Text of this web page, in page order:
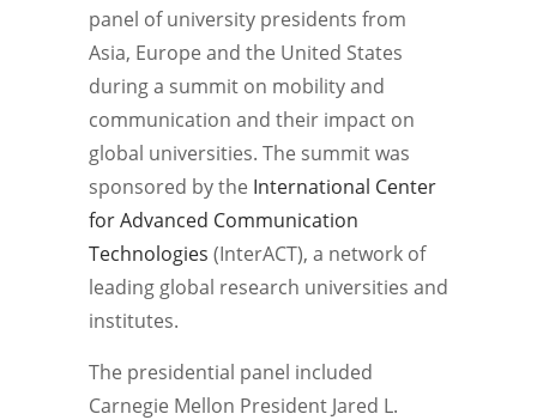
panel of university presidents from
Asia, Europe and the United States
during a summit on mobility and
communication and their impact on
global universities. The summit was
sponsored by the International Center
for Advanced Communication
Technologies (InterACT), a network of
leading global research universities and
institutes.
The presidential panel included
Carnegie Mellon President Jared L.